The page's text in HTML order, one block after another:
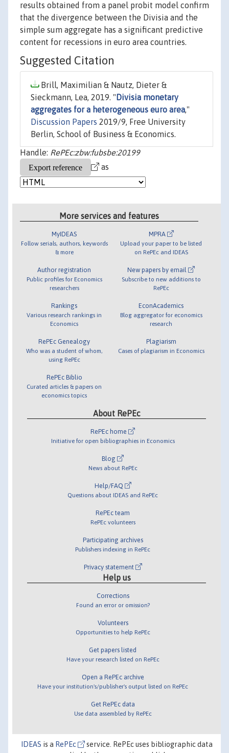
results obtained from a panel probit model confirm
that the divergence between the Divisia and the
simple sum aggregate has a significant predictive
content for recessions in euro area countries.
Suggested Citation
Brill, Maximilian & Nautz, Dieter &
Sieckmann, Lea, 2019. " Divisia monetary
aggregates for a heterogeneous euro area,"
Discussion Papers 2019/9, Free University
Berlin, School of Business & Economics.
Handle: RePEc:zbw:fubsbe:20199
as
More services and features
MyIDEAS
Follow serials, authors, keywords
& more
Author registration
Public profiles for Economics
researchers
Rankings
Various research rankings in
Economics
RePEc Genealogy
Who was a student of whom,
using RePEc
RePEc Biblio
Curated articles & papers on
economics topics
MPRA
Upload your paper to be listed
on RePEc and IDEAS
New papers by email
Subscribe to new additions to
RePEc
EconAcademics
Blog aggregator for economics
research
Plagiarism
Cases of plagiarism in Economics
About RePEc
RePEc home
Initiative for open bibliographies in Economics
Blog
News about RePEc
Help/FAQ
Questions about IDEAS and RePEc
RePEc team
RePEc volunteers
Participating archives
Publishers indexing in RePEc
Privacy statement
Help us
Corrections
Found an error or omission?
Volunteers
Opportunities to help RePEc
Get papers listed
Have your research listed on RePEc
Open a RePEc archive
Have your institution's/publisher's output listed on RePEc
Get RePEc data
Use data assembled by RePEc
IDEAS is a RePEc
service. RePEc uses bibliographic data